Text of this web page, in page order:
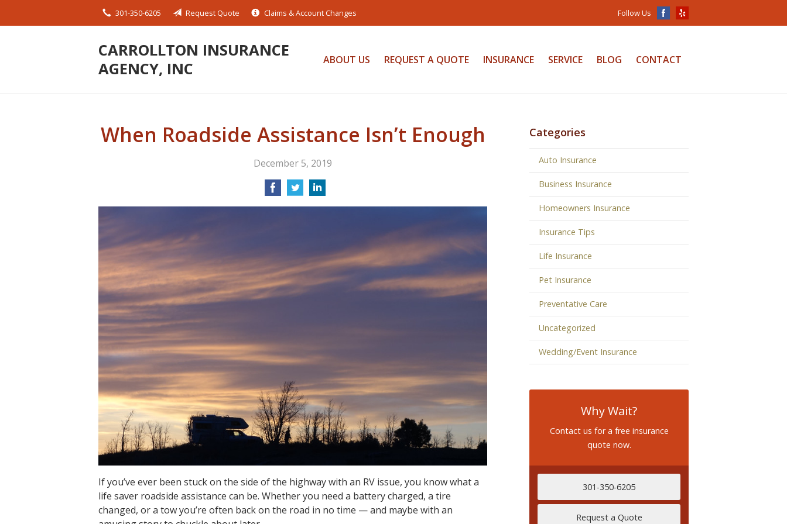
301-350-6205 Request Quote Claims & Account Changes Follow Us
CARROLLTON INSURANCE
AGENCY, INC
ABOUT US REQUEST A QUOTE INSURANCE SERVICE BLOG CONTACT
When Roadside Assistance Isn’t Enough
December 5, 2019
If you’ve ever been stuck on the side of the highway with an RV issue, you know what a
life saver roadside assistance can be. Whether you need a battery charged, a tire
changed, or a tow you’re often back on the road in no time — and maybe with an
Categories
Auto Insurance
Business Insurance
Homeowners Insurance
Insurance Tips
Life Insurance
Pet Insurance
Preventative Care
Uncategorized
Wedding/Event Insurance
Why Wait?
Contact us for a free insurance
quote now.
301-350-6205
Request a Quote